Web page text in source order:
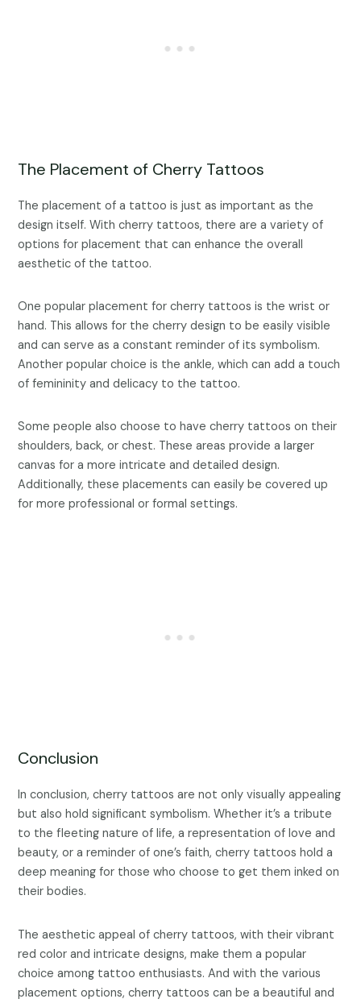
The Placement of Cherry Tattoos
The placement of a tattoo is just as important as the
design itself. With cherry tattoos, there are a variety of
options for placement that can enhance the overall
aesthetic of the tattoo.
One popular placement for cherry tattoos is the wrist or
hand. This allows for the cherry design to be easily visible
and can serve as a constant reminder of its symbolism.
Another popular choice is the ankle, which can add a touch
of femininity and delicacy to the tattoo.
Some people also choose to have cherry tattoos on their
shoulders, back, or chest. These areas provide a larger
canvas for a more intricate and detailed design.
Additionally, these placements can easily be covered up
for more professional or formal settings.
Conclusion
In conclusion, cherry tattoos are not only visually appealing
but also hold significant symbolism. Whether it’s a tribute
to the fleeting nature of life, a representation of love and
beauty, or a reminder of one’s faith, cherry tattoos hold a
deep meaning for those who choose to get them inked on
their bodies.
The aesthetic appeal of cherry tattoos, with their vibrant
red color and intricate designs, make them a popular
choice among tattoo enthusiasts. And with the various
placement options, cherry tattoos can be a beautiful and